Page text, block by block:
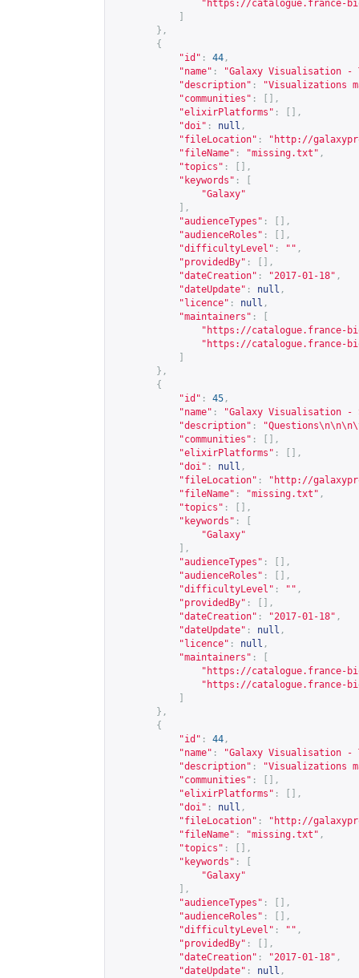
" https://catalogue.france-
},
{
"id" : 44 ,
"name" :
"Galaxy Visualisation
"description" :
"Visualizations
"communities" :
[],
"elixirPlatforms" :
[],
"doi" : null ,
"fileLocation" : " http://
"fileName" : "missing.txt" ,
"topics" :
[],
"keywords" :
"Galaxy"
],
"audienceTypes" :
[],
"audienceRoles" :
[],
"difficultyLevel" : "" ,
"providedBy" :
[],
"dateCreation" : "2017-01-18" ,
"dateUpdate" : null ,
"licence" : null ,
"maintainers" :
" https://catalogue.france-
" https://catalogue.france-
},
{
"id" : 45 ,
"name" :
"Galaxy Visualisation -
"description" :
"communities" :
[],
"elixirPlatforms" :
[],
"doi" : null ,
"fileLocation" : " http://
"fileName" : "missing.txt" ,
"topics" :
[],
"keywords" :
"Galaxy"
],
"audienceTypes" :
[],
"audienceRoles" :
[],
"difficultyLevel" : "" ,
"providedBy" :
[],
"dateCreation" : "2017-01-18" ,
"dateUpdate" : null ,
"licence" : null ,
"maintainers" :
" https://catalogue.france-
" https://catalogue.france-
},
{
"id" : 44 ,
"name" :
"Galaxy Visualisation
"description" :
"Visualizations
"communities" :
[],
"elixirPlatforms" :
[],
"doi" : null ,
"fileLocation" : " http://
"fileName" : "missing.txt" ,
"topics" :
[],
"keywords" :
"Galaxy"
],
"audienceTypes" :
[],
"audienceRoles" :
[],
"difficultyLevel" : "" ,
"providedBy" :
[],
"dateCreation" : "2017-01-18" ,
"dateUpdate" : null ,